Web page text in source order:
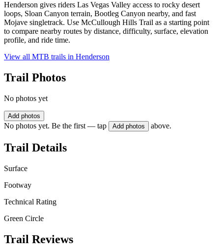
Henderson gives riders Las Vegas Valley access to rocky desert
loops, Sloan Canyon terrain, Bootleg Canyon nearby, and fast
Mojave singletrack. Use McCullough Hills Trail as a starting point
to compare nearby routes by distance, difficulty, surface, elevation
profile, and ride time.
View all MTB trails in Henderson
Trail Photos
No photos yet
Add photos
No photos yet. Be the first — tap Add photos above.
Trail Details
Surface
Footway
Technical Rating
Green Circle
Trail Reviews